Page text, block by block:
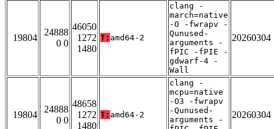
19804
24888
0 0
46050
1272
1480
T: amd64-2
clang -
march=native
-O -fwrapv -
Qunused-
arguments -
fPIC -fPIE -
gdwarf-4 -
Wall
20260304
19804
24888
0 0
48658
1272
1480
T: amd64-2
clang -
mcpu=native
-O3 -fwrapv
-Qunused-
arguments -
20260304